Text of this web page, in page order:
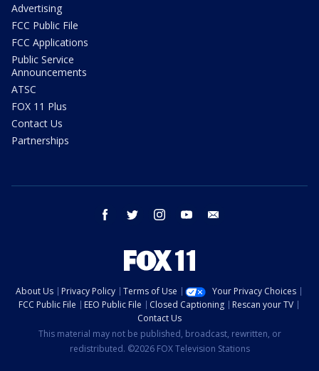
Advertising
FCC Public File
FCC Applications
Public Service
Announcements
ATSC
FOX 11 Plus
Contact Us
Partnerships
facebook twitter instagram youtube
About Us Privacy Policy Terms of Use
Your Privacy Choices
FCC Public File
EEO Public File Closed Captioning
Rescan your TV
Contact Us
This material may not be published, broadcast, rewritten, or
redistributed. ©2026 FOX Television Stations